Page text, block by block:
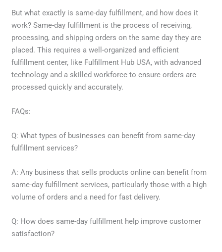
But what exactly is same-day fulfillment, and how does it
work? Same-day fulfillment is the process of receiving,
processing, and shipping orders on the same day they are
placed. This requires a well-organized and efficient
fulfillment center, like Fulfillment Hub USA, with advanced
technology and a skilled workforce to ensure orders are
processed quickly and accurately.
FAQs:
Q: What types of businesses can benefit from same-day
fulfillment services?
A: Any business that sells products online can benefit from
same-day fulfillment services, particularly those with a high
volume of orders and a need for fast delivery.
Q: How does same-day fulfillment help improve customer
satisfaction?